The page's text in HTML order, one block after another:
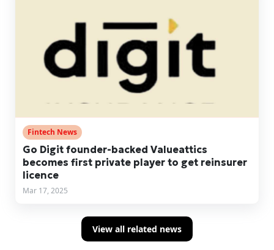
Fintech News
Go Digit founder-backed Valueattics
becomes first private player to get reinsurer
licence
Mar 17, 2025
View all related news